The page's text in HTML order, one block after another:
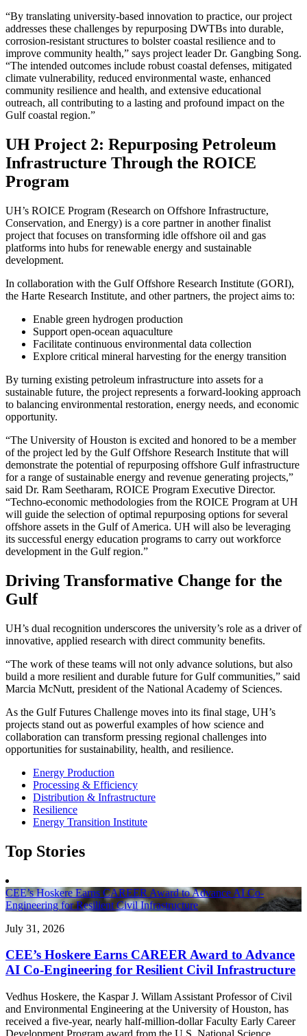
“By translating university-based innovation to practice, our project
addresses these challenges by repurposing DWTBs into durable,
corrosion-resistant structures to bolster coastal resilience and to
improve community health,” says project leader Dr. Gangbing Song.
“The intended outcomes include robust coastal defenses, mitigated
climate vulnerability, reduced environmental waste, enhanced
community resilience and health, and extensive educational
outreach, all contributing to a lasting and profound impact on the
Gulf coastal region.”
UH Project 2: Repurposing Petroleum
Infrastructure Through the ROICE
Program
UH’s ROICE Program (Research on Offshore Infrastructure,
Conservation, and Energy) is a core partner in another finalist
project that focuses on transforming idle offshore oil and gas
platforms into hubs for renewable energy and sustainable
development.
In collaboration with the Gulf Offshore Research Institute (GORI),
the Harte Research Institute, and other partners, the project aims to:
Enable green hydrogen production
Support open-ocean aquaculture
Facilitate continuous environmental data collection
Explore critical mineral harvesting for the energy transition
By turning existing petroleum infrastructure into assets for a
sustainable future, the project represents a forward-looking approach
to balancing environmental restoration, energy needs, and economic
opportunity.
“The University of Houston is excited and honored to be a member
of the project led by the Gulf Offshore Research Institute that will
demonstrate the potential of repurposing offshore Gulf infrastructure
for a range of sustainable energy and revenue generating projects,”
said Dr. Ram Seetharam, ROICE Program Executive Director.
“Techno-economic methodologies from the ROICE Program at UH
will guide the selection of optimal repurposing options for several
offshore assets in the Gulf of America. UH will also be leveraging
its successful energy education programs to carry out workforce
development in the Gulf region.”
Driving Transformative Change for the
Gulf
UH’s dual recognition underscores the university’s role as a driver of
innovative, applied research with direct community benefits.
“The work of these teams will not only advance solutions, but also
build a more resilient and durable future for Gulf communities,” said
Marcia McNutt, president of the National Academy of Sciences.
As the Gulf Futures Challenge moves into its final stage, UH’s
projects stand out as powerful examples of how science and
collaboration can transform pressing regional challenges into
opportunities for sustainability, health, and resilience.
Energy Production
Processing & Efficiency
Distribution & Infrastructure
Resilience
Energy Transition Institute
Top Stories
CEE’s Hoskere Earns CAREER Award to Advance AI Co-
Engineering for Resilient Civil Infrastructure
July 31, 2026
CEE’s Hoskere Earns CAREER Award to Advance
AI Co-Engineering for Resilient Civil Infrastructure
Vedhus Hoskere, the Kaspar J. Willam Assistant Professor of Civil
and Environmental Engineering at the University of Houston, has
received a five-year, nearly half-million-dollar Faculty Early Career
Development Program award from the U.S. National Science